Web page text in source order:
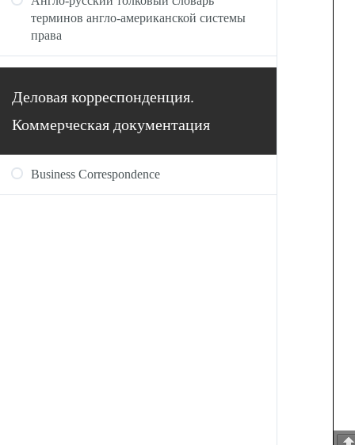
терминов англо-американской системы
права
Деловая корреспонденция.
Коммерческая документация
Business Correspondence